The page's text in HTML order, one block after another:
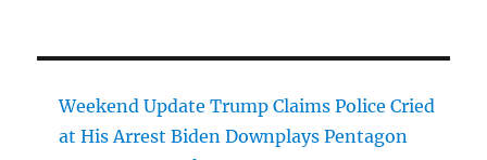
Weekend Update Trump Claims Police Cried
at His Arrest Biden Downplays Pentagon